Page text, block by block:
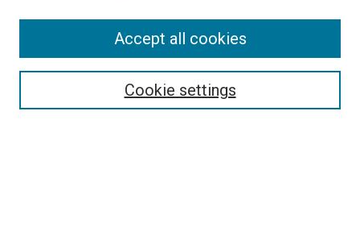
Search
Cookie settings
Accept all cookies